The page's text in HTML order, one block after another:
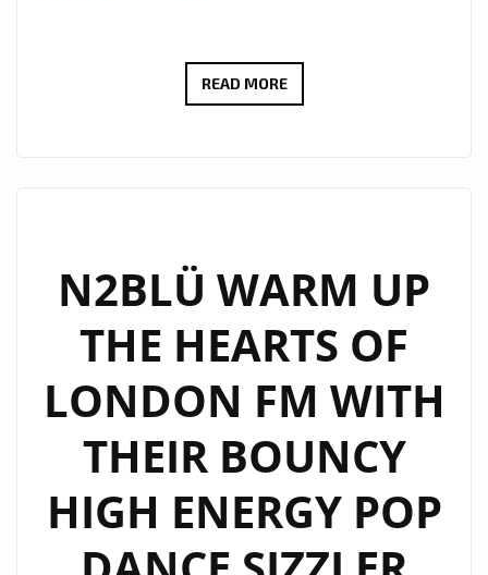
READ MOREA
AS
POP
DANCE
DUO
N2BLÜ
THE
LONDONFM.DIGITAL
N2BLÜ WARM UP
THE HEARTS OF
LONDON FM WITH
THEIR BOUNCY
HIGH ENERGY POP